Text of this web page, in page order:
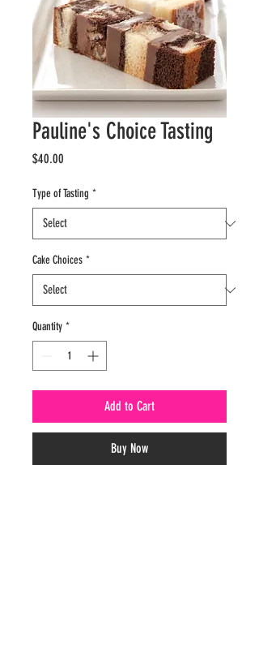
Pauline's Choice Tasting
$40.00
Type of Tasting *
Cake Choices *
Quantity *
Add to Cart
Buy Now